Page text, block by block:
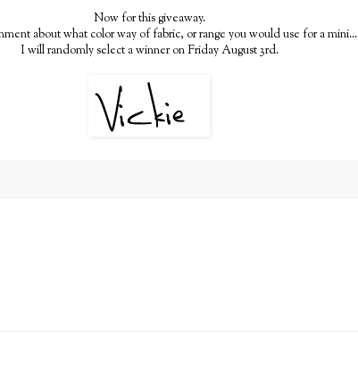
Now for this giveaway.
about what color way of fabric, or range you would use for a mini...
I will randomly select a winner on Friday August 3rd.